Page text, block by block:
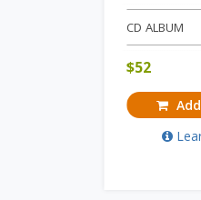
CD ALBUM
$52